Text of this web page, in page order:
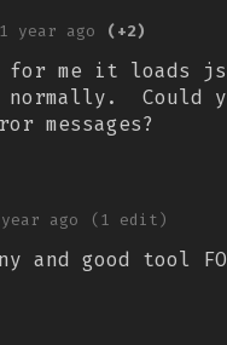
1 year ago (+2)
me it loads
normally. Could
messages?
ago (1 edit)
and good tool FOR